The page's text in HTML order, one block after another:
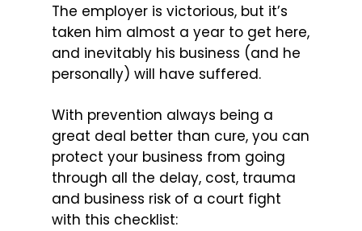
The employer is victorious, but it’s
taken him almost a year to get here,
and inevitably his business (and he
personally) will have suffered.
With prevention always being a
great deal better than cure, you can
protect your business from going
through all the delay, cost, trauma
and business risk of a court fight
with this checklist: